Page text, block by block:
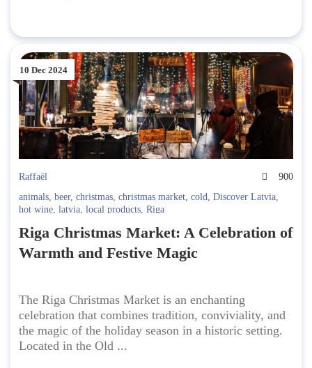
10 Dec 2024
Raffaël
900
animals, beer, christmas, christmas market, cold, Discover Latvia,
hot wine, latvia, local products, Riga
Riga Christmas Market: A Celebration of
Warmth and Festive Magic
The Riga Christmas Market is an enchanting
celebration that combines tradition, conviviality, and
the magic of the holiday season in a historic setting.
Located in the Old ...